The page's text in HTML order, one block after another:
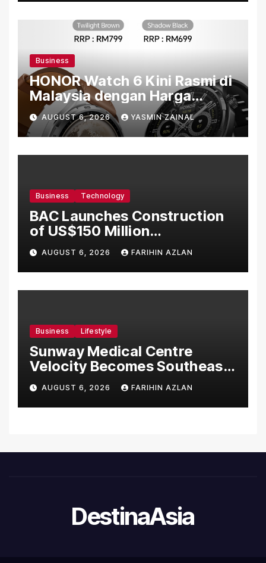
Business
HONOR Watch 6 Kini Rasmi di
Malaysia dengan Harga
Bermula RM699
AUGUST 6, 2026 YASMIN ZAINAL
Business Technology
BAC Launches Construction
of US$150 Million
Manufacturing Facility in
Malaysia
AUGUST 6, 2026 FARIHIN AZLAN
Business Lifestyle
Sunway Medical Centre
Velocity Becomes Southeast
Asia’s First Hospital to
Introduce the Comprehensive
NORAV Clinical Management
AUGUST 6, 2026 FARIHIN AZLAN
DestinaAsia